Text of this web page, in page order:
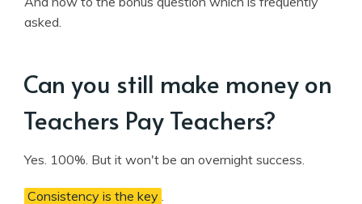
asked.
Can you still make money on
Teachers Pay Teachers?
Yes. 100%. But it won't be an overnight success.
Consistency is the key